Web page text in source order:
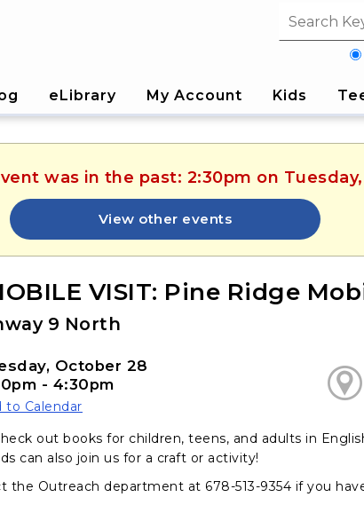
Search
eLibrary My Account Kids
was in the past: 2:30pm on
View other events
VISIT: Pine Ridge
9 North
October 28
- 4:30pm
to Calendar
out books for children, teens, and adults in
can also join us for a craft or activity!
the Outreach department at 678-513-9354 if you